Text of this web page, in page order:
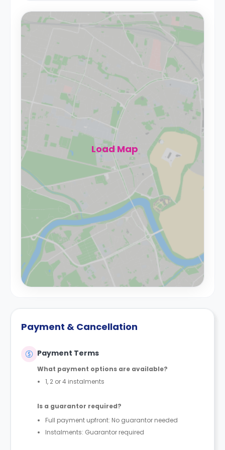
Load Map
Payment & Cancellation
Payment Terms
What payment options are available?
1, 2 or 4 instalments
Is a guarantor required?
Full payment upfront: No guarantor needed
Instalments: Guarantor required